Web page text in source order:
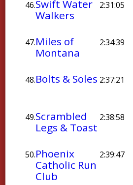
46.Swift Water
Walkers
2:31:05
47.Miles of
Montana
2:34:39
48.Bolts & Soles 2:37:21
49.Scrambled
Legs & Toast
2:38:58
50.Phoenix
Catholic Run
Club
2:39:47